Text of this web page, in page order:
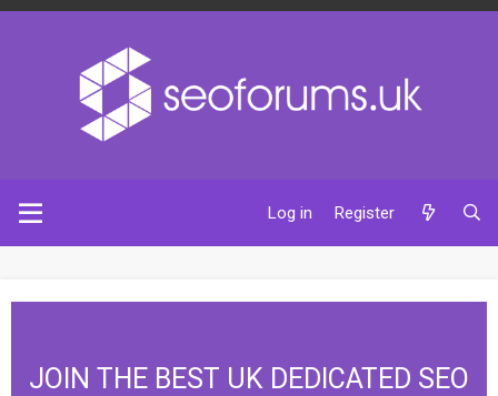
Log in Register
JOIN THE BEST UK DEDICATED SEO